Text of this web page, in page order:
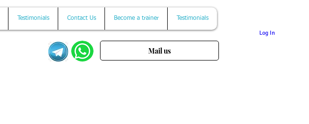
Testimonials Contact Us Become a trainer Testimonials
Mail us
Log In